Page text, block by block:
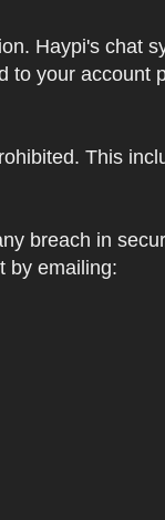
Haypi's chat
your
This
breach in
by emailing: